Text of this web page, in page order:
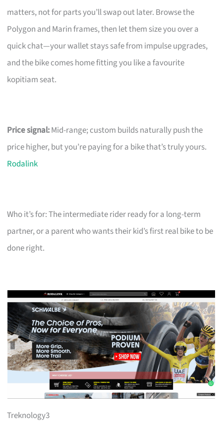
matters, not for parts you’ll swap out later. Browse the
Polygon and Marin frames, then let them size you over a
quick chat—your wallet stays safe from impulse upgrades,
and the bike comes home fitting you like a favourite
kopitiam seat.
Price signal:Mid-range; custom builds naturally push the
price higher, but you’re paying for a bike that’s truly yours.
Rodalink
Who it’s for: The intermediate rider ready for a long-term
partner, or a parent who wants their kid’s first real bike to be
done right.
Treknology3